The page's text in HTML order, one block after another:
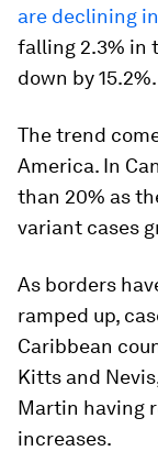
are declining
falling 2.3% in
down by 15.2%.
The trend
America. In
than 20% as
variant cases
As borders
ramped up,
Caribbean
Kitts and
Martin having
increases.